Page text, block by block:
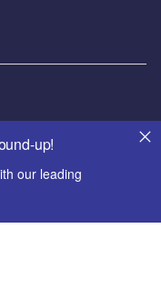
up!
our leading